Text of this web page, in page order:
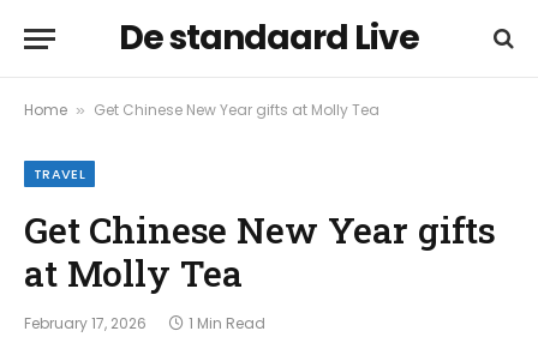
De standaard Live
Home » Get Chinese New Year gifts at Molly Tea
TRAVEL
Get Chinese New Year gifts
at Molly Tea
February 17, 2026 1 Min Read